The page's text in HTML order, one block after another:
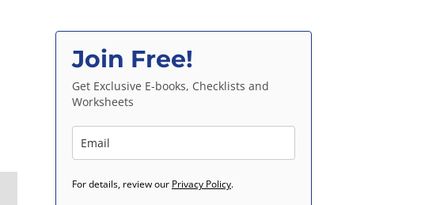
Join Free!
Get Exclusive E-books, Checklists and
Worksheets
For details, review our Privacy Policy.